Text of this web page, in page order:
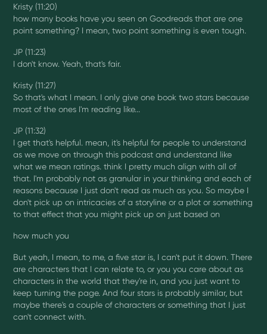
Kristy (11:20)
how many books have you seen on Goodreads that are one
point something? I mean, two point something is even tough.
JP (11:23)
I don't know. Yeah, that's fair.
Kristy (11:27)
So that's what I mean. I only give one book two stars because
most of the ones I'm reading like...
JP (11:32)
I get that's helpful. mean, it's helpful for people to understand
as we move on through this podcast and understand like
what we mean ratings. think I pretty much align with all of
that. I'm probably not as granular in your thinking and each of
reasons because I just don't read as much as you. So maybe I
don't pick up on intricacies of a storyline or a plot or something
to that effect that you might pick up on just based on
how much you
But yeah, I mean, to me, a five star is, I can't put it down. There
are characters that I can relate to, or you you care about as
characters in the world that they're in, and you just want to
keep turning the page. And four stars is probably similar, but
maybe there's a couple of characters or something that I just
can't connect with.